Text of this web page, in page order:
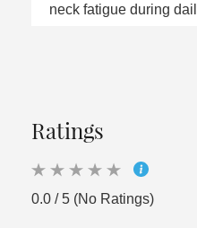
neck fatigue during
Ratings
0.0 / 5 (No Ratings)